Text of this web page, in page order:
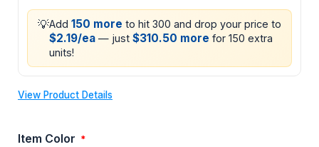
💡Add 150 more to hit 300 and drop your price to
$2.19/ea — just $310.50 more for 150 extra
units!
View Product Details
Item Color *